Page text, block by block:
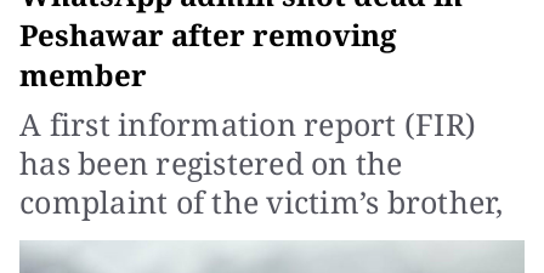
Peshawar after removing
member
A first information report (FIR)
has been registered on the
complaint of the victim’s brother,